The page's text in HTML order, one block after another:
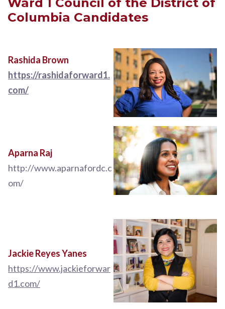
Columbia Candidates
Rashida Brown
https://rashidaforward1.
com/
Aparna Raj
http://www.aparnafordc.c
om/
Jackie Reyes Yanes
https://www.jackieforwar
d1.com/